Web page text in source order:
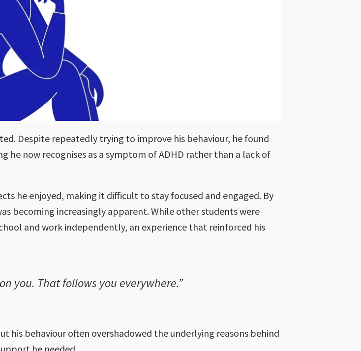
Despite repeatedly trying to improve his behaviour, he found
now recognises as a symptom of ADHD rather than a lack of
he enjoyed, making it difficult to stay focused and engaged. By
becoming increasingly apparent. While other students were
and work independently, an experience that reinforced his
you. That follows you everywhere.”
his behaviour often overshadowed the underlying reasons behind